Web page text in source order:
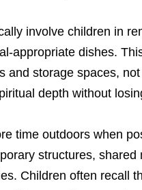
involve children in
appropriate dishes.
and storage spaces,
depth without
time outdoors when
structures, shared
Children often recall